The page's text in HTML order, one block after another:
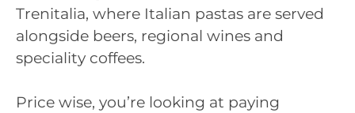
Trenitalia, where Italian pastas are served
alongside beers, regional wines and
speciality coffees.
Price wise, you’re looking at paying